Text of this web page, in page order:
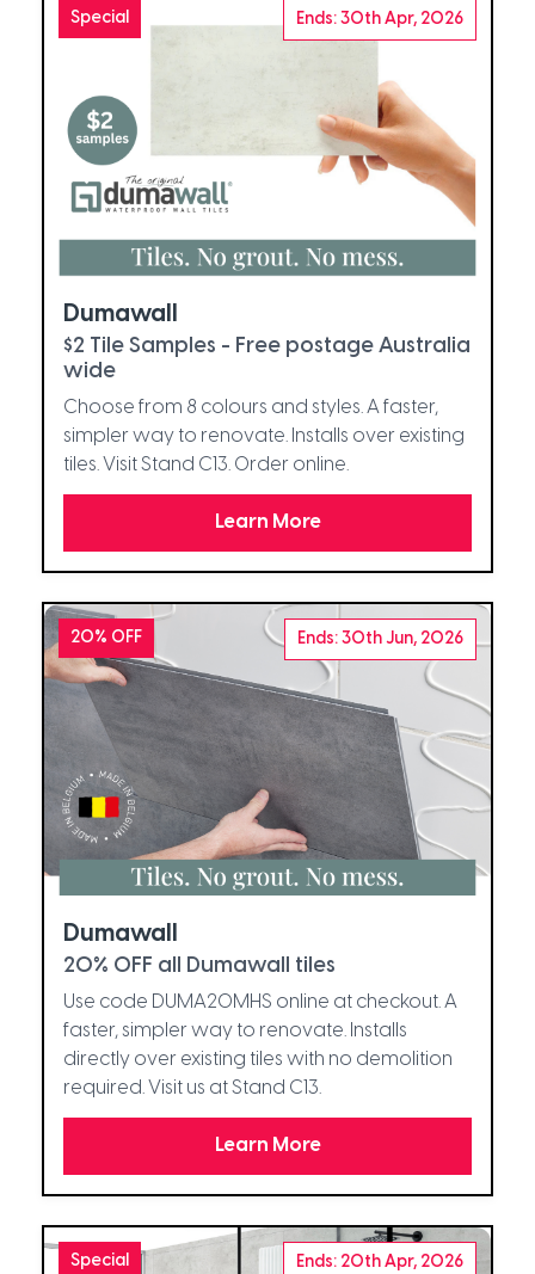
Special Ends: 30th Apr, 2026
Dumawall
$2 Tile Samples - Free postage Australia
wide
Choose from 8 colours and styles. A faster,
simpler way to renovate. Installs over existing
tiles. Visit Stand C13. Order online.
Learn More
20% OFF Ends: 30th Jun, 2026
Dumawall
20% OFF all Dumawall tiles
Use code DUMA20MHS online at checkout. A
faster, simpler way to renovate. Installs
directly over existing tiles with no demolition
required. Visit us at Stand C13.
Learn More
Special Ends: 20th Apr, 2026